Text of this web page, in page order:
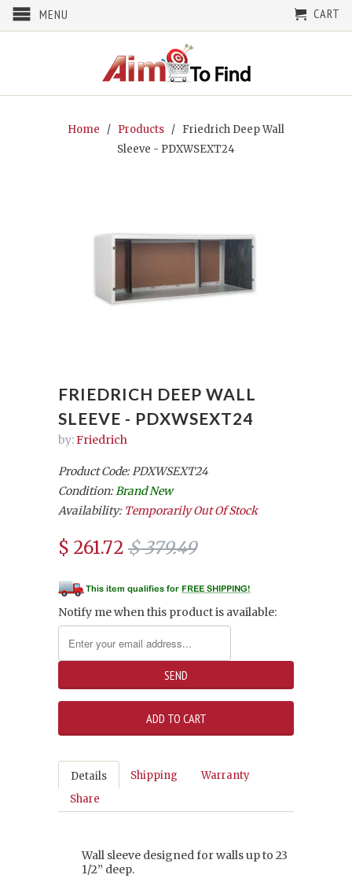
MENU CART
Home / Products / Friedrich Deep Wall
Sleeve - PDXWSEXT24
FRIEDRICH DEEP WALL
SLEEVE - PDXWSEXT24
by:Friedrich
Product Code: PDXWSEXT24
Condition: Brand New
Availability: Temporarily Out Of Stock
$ 261.72 $ 379.49
Notify me when this product is available:
Details Shipping
Warranty
Share
Wall sleeve designed for walls up to 23
1/2” deep.